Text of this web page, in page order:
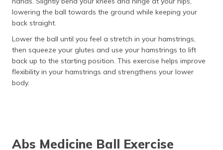
lowering the ball towards the ground while keeping your
back straight.
Lower the ball until you feel a stretch in your hamstrings,
then squeeze your glutes and use your hamstrings to lift
back up to the starting position. This exercise helps improve
flexibility in your hamstrings and strengthens your lower
body.
Abs Medicine Ball Exercise